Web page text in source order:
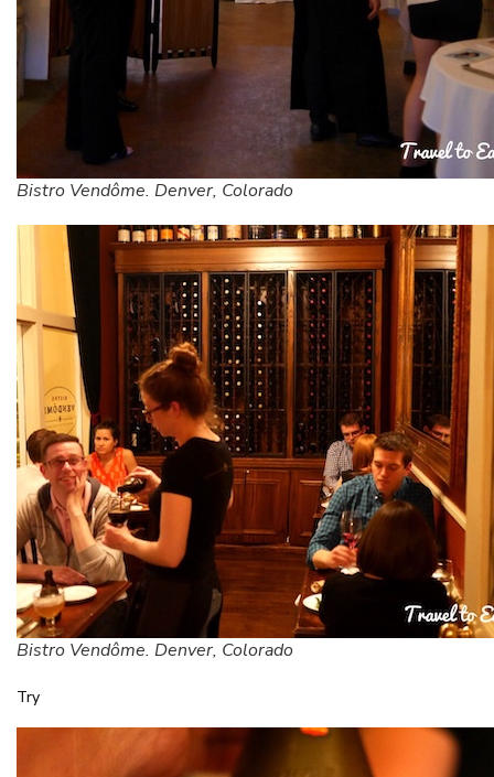
Bistro Vendôme. Denver, Colorado
Bistro Vendôme. Denver, Colorado
Try